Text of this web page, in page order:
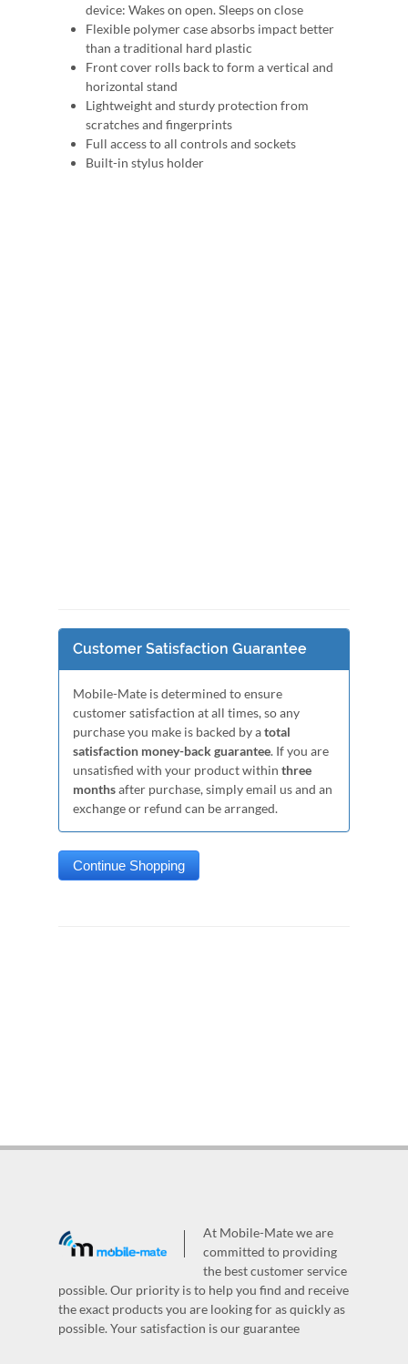
device: Wakes on open. Sleeps on close
Flexible polymer case absorbs impact better
than a traditional hard plastic
Front cover rolls back to form a vertical and
horizontal stand
Lightweight and sturdy protection from
scratches and fingerprints
Full access to all controls and sockets
Built-in stylus holder
Customer Satisfaction Guarantee
Mobile-Mate is determined to ensure
customer satisfaction at all times, so any
purchase you make is backed by atotal
satisfaction money-back guarantee. If you are
unsatisfied with your product within three
monthsafter purchase, simply email us and an
exchange or refund can be arranged.
At Mobile-Mate we are
committed to providing
the best customer service
possible. Our priority is to help you find and receive
the exact products you are looking for as quickly as
possible. Your satisfaction is our guarantee